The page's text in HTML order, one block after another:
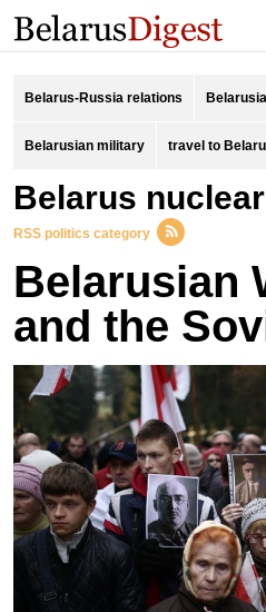
Belarus-Russia relations
Belarusian military travel to
Belarus
RSS politics category
Belarusian
and the